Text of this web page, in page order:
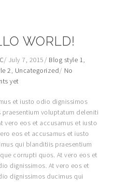
WORLD!
July 7, 2015 Blog style 1,
2, Uncategorized
No
yet
et iusto odio dignissimos
voluptatum deleniti
vero eos et accusamus et iusto
eos et accusamus et iusto
qui blanditiis praesentium
corrupti quos. At vero eos et
dignissimos. At vero eos et
dignissimos ducimus qui